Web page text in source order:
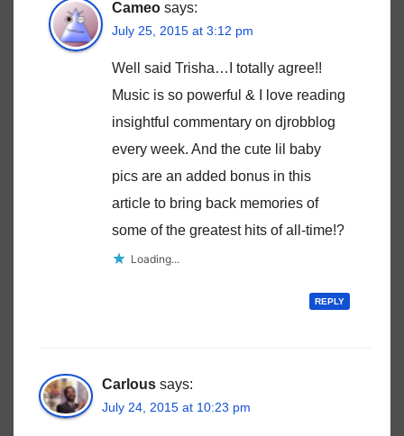
Cameo says:
July 25, 2015 at 3:12 pm
Well said Trisha…I totally agree!!
Music is so powerful & I love reading
insightful commentary on djrobblog
every week. And the cute lil baby
pics are an added bonus in this
article to bring back memories of
some of the greatest hits of all-time!?
Loading...
REPLY
Carlous says:
July 24, 2015 at 10:23 pm